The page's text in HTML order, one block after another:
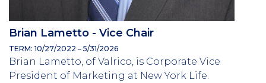
Brian Lametto - Vice Chair
TERM: 10/27/2022 – 5/31/2026
Brian Lametto, of Valrico, is Corporate Vice
President of Marketing at New York Life.